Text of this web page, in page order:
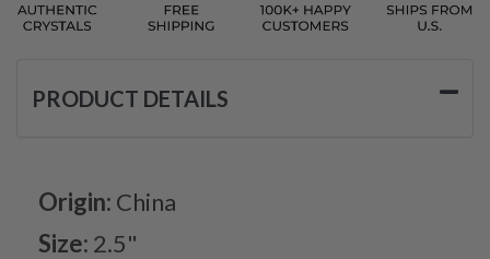
PRODUCT DETAILS
Origin: China
Size: 2.5"